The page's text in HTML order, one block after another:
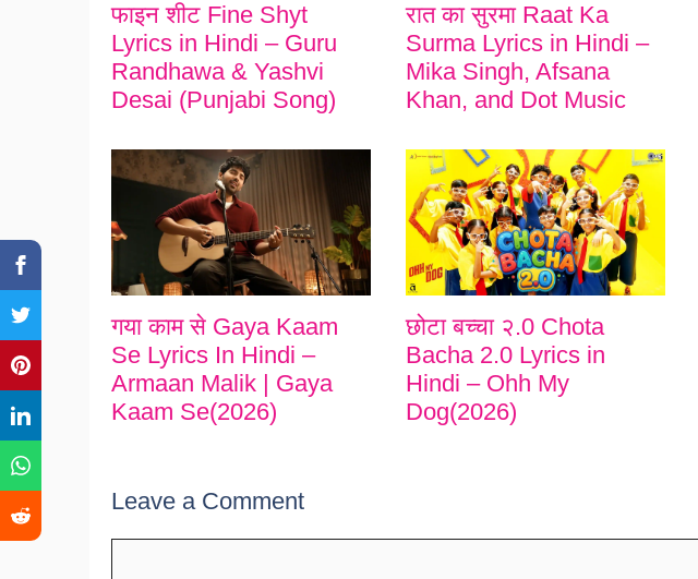
फाइन शीट Fine Shyt
Lyrics in Hindi – Guru
Randhawa & Yashvi
Desai (Punjabi Song)
रात का सुरमा Raat Ka
Surma Lyrics in Hindi –
Mika Singh, Afsana
Khan, and Dot Music
गया काम से Gaya Kaam
Se Lyrics In Hindi –
Armaan Malik | Gaya
Kaam Se(2026)
छोटा बच्चा २.0 Chota
Bacha 2.0 Lyrics in
Hindi – Ohh My
Dog(2026)
Leave a Comment